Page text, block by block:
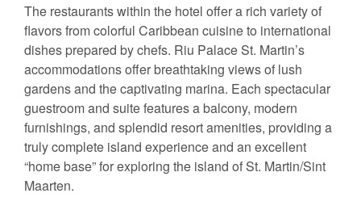
The restaurants within the hotel offer a rich variety of
flavors from colorful Caribbean cuisine to international
dishes prepared by chefs. Riu Palace St. Martin’s
accommodations offer breathtaking views of lush
gardens and the captivating marina. Each spectacular
guestroom and suite features a balcony, modern
furnishings, and splendid resort amenities, providing a
truly complete island experience and an excellent
“home base” for exploring the island of St. Martin/Sint
Maarten.